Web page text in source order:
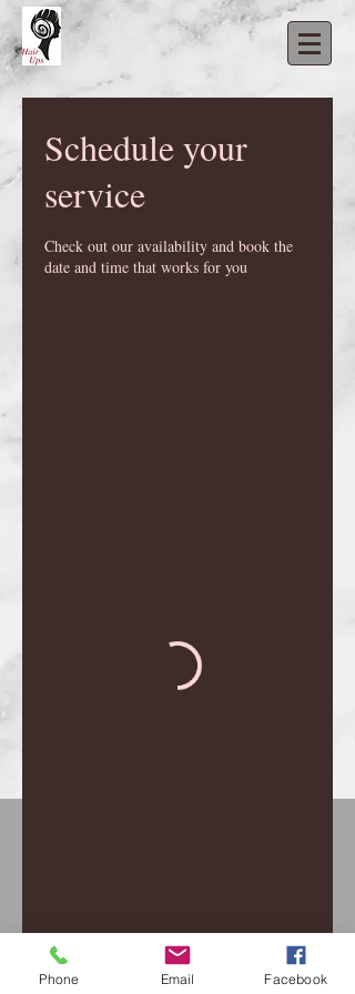
Schedule your
service
Check out our availability and book the
date and time that works for you
Phone Email Facebook